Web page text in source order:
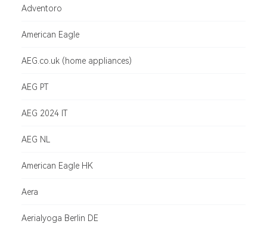
Adventoro
American Eagle
AEG.co.uk (home appliances)
AEG PT
AEG 2024 IT
AEG NL
American Eagle HK
Aera
Aerialyoga Berlin DE